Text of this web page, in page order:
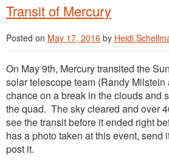
Transit of Mercury
Posted on May 17, 2016 by Heidi
On May 9th, Mercury transited the
solar telescope team (Randy Milstein
chance on a break in the clouds and
the quad. The sky cleared and over
see the transit before it ended right
has a photo taken at this event, send
post it.